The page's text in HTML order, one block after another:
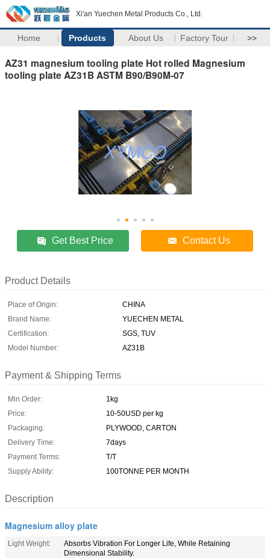
Xi'an Yuechen Metal Products Co., Ltd.
Home Products About Us Factory Tour >>
AZ31 magnesium tooling plate Hot rolled Magnesium
tooling plate AZ31B ASTM B90/B90M-07
Get Best Price Contact Us
Product Details
Place of Origin:
CHINA
Brand Name:
YUECHEN METAL
Certification:
SGS, TUV
Model Number:
AZ31B
Payment & Shipping Terms
Min Order:
1kg
Price:
10-50USD per kg
Packaging:
PLYWOOD, CARTON
Delivery Time:
7days
Payment Terms:
T/T
Supply Ability:
100TONNE PER MONTH
Description
Magnesium alloy plate
Light Weight:
Absorbs Vibration For Longer Life, While Retaining
Dimensional Stability.